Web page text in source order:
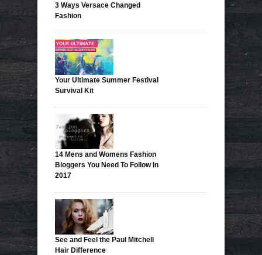
3 Ways Versace Changed
Fashion
Your Ultimate Summer Festival
Survival Kit
14 Mens and Womens Fashion
Bloggers You Need To Follow In
2017
See and Feel the Paul Mitchell
Hair Difference